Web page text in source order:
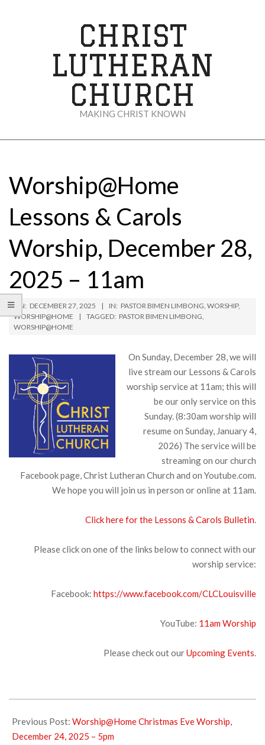
CHRIST
LUTHERAN
CHURCH
MAKING CHRIST KNOWN
Menu
Worship@Home
Lessons & Carols
Worship, December 28,
2025 – 11am
ON: DECEMBER 27, 2025 IN: PASTOR BIMEN LIMBONG, WORSHIP,
WORSHIP@HOME
TAGGED: PASTOR BIMEN LIMBONG,
WORSHIP@HOME
On Sunday, December 28, we will
live stream our Lessons & Carols
worship service at 11am; this will
be our only service on this
Sunday. (8:30am worship will
resume on Sunday, January 4,
2026) The service will be
streaming on our church
Facebook page, Christ Lutheran Church and on Youtube.com.
We hope you will join us in person or online at 11am.
Click here for the Lessons & Carols Bulletin.
Please click on one of the links below to connect with our
worship service:
Facebook: https://www.facebook.com/CLCLouisville
YouTube: 11am Worship
Please check out ourUpcoming Events.
12-
27
Previous Post: Worship@Home Christmas Eve Worship,
December 24, 2025 – 5pm